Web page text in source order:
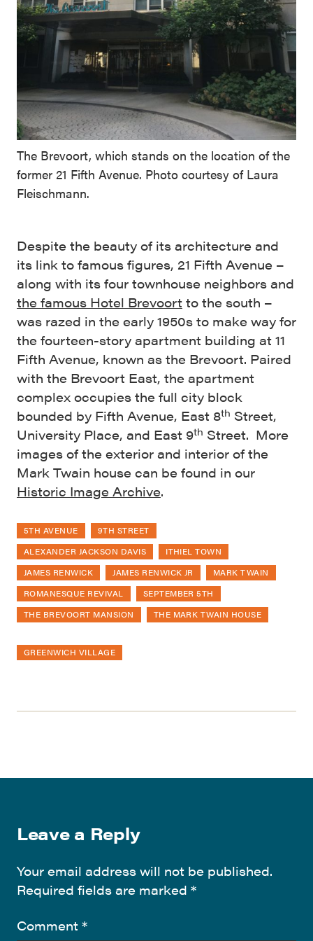
The Brevoort, which stands on the location of the
former 21 Fifth Avenue. Photo courtesy of Laura
Fleischmann.
Despite the beauty of its architecture and
its link to famous figures, 21 Fifth Avenue –
along with its four townhouse neighbors and
the famous Hotel Brevoort to the south –
was razed in the early 1950s to make way for
the fourteen-story apartment building at 11
Fifth Avenue, known as the Brevoort. Paired
with the Brevoort East, the apartment
complex occupies the full city block
bounded by Fifth Avenue, East 8th Street,
University Place, and East 9th Street. More
images of the exterior and interior of the
Mark Twain house can be found in our
Historic Image Archive.
5TH AVENUE
9TH STREET
ALEXANDER JACKSON DAVIS
ITHIEL TOWN
JAMES RENWICK
JAMES RENWICK JR
MARK TWAIN
ROMANESQUE REVIVAL
SEPTEMBER 5TH
THE BREVOORT MANSION
THE MARK TWAIN HOUSE
GREENWICH VILLAGE
Leave a Reply
Your email address will not be published.
Required fields are marked *
Comment *